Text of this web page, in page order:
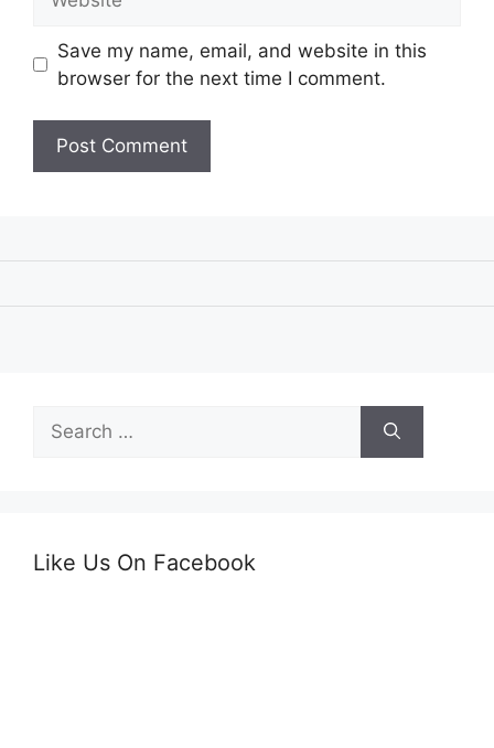
Save my name, email, and website in this
browser for the next time I comment.
Search
for:
Like Us On Facebook